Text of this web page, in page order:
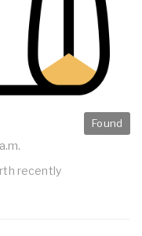
Found
recently